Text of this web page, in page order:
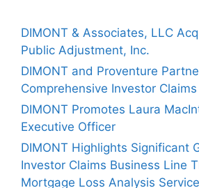
DIMONT & Associates, LLC
Public Adjustment, Inc.
DIMONT and Proventure
Comprehensive Investor
DIMONT Promotes Laura
Executive Officer
DIMONT Highlights Significant
Investor Claims Business Line
Mortgage Loss Analysis Service